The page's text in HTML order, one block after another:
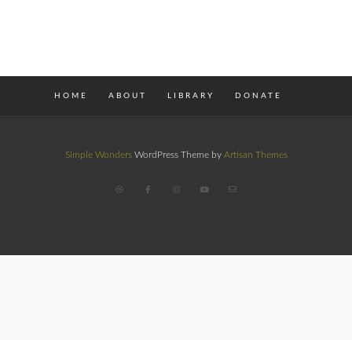
HOME ABOUT LIBRARY DONATE
Simple WondersWordPress Theme by Artisan Themes